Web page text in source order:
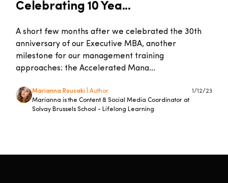
Celebrating 10 Yea...
A short few months after we celebrated the 30th
anniversary of our Executive MBA, another
milestone for our management training
approaches: the Accelerated Mana...
Marianna Rousaki
| Author
Marianna is the Content & Social Media Coordinator at
Solvay Brussels School - Lifelong Learning.
1/12/23